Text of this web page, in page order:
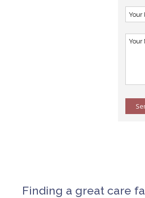
Finding a great care